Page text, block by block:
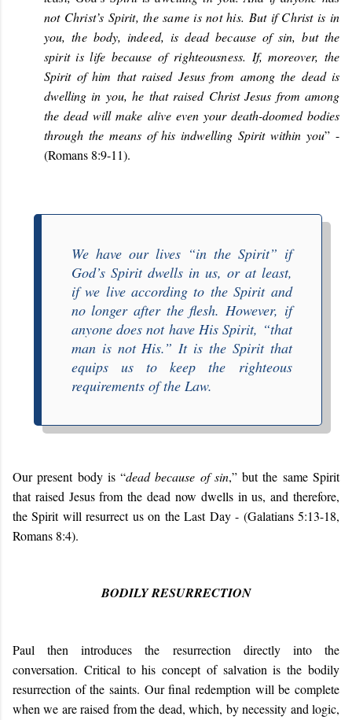
not Christ’s Spirit, the same is not his. But if Christ is in
you, the body, indeed, is dead because of sin, but the
spirit is life because of righteousness. If, moreover, the
Spirit of him that raised Jesus from among the dead is
dwelling in you, he that raised Christ Jesus from among
the dead will make alive even your death-doomed bodies
through the means of his indwelling Spirit within you” -
(Romans 8:9-11).
We have our lives “in the Spirit” if
God’s Spirit dwells in us, or at least,
if we live according to the Spirit and
no longer after the flesh. However, if
anyone does not have His Spirit, “that
man is not His.” It is the Spirit that
equips us to keep the righteous
requirements of the Law.
Our present body is “dead because of sin,” but the same Spirit
that raised Jesus from the dead now dwells in us, and therefore,
the Spirit will resurrect us on the Last Day - (Galatians 5:13-18,
Romans 8:4).
BODILY RESURRECTION
Paul then introduces the resurrection directly into the
conversation. Critical to his concept of salvation is the bodily
resurrection of the saints. Our final redemption will be complete
when we are raised from the dead, which, by necessity and logic,